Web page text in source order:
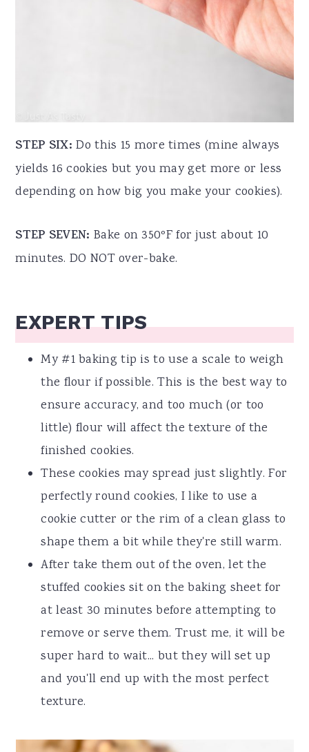
STEP SIX:Do this 15 more times (mine always
yields 16 cookies but you may get more or less
depending on how big you make your cookies).
STEP SEVEN: Bake on 350ºF for just about 10
minutes. DO NOT over-bake.
EXPERT TIPS
My #1 baking tip is to use a scale to weigh
the flour if possible. This is the best way to
ensure accuracy, and too much (or too
little) flour will affect the texture of the
finished cookies.
These cookies may spread just slightly. For
perfectly round cookies, I like to use a
cookie cutter or the rim of a clean glass to
shape them a bit while they're still warm.
After take them out of the oven, let the
stuffed cookies sit on the baking sheet for
at least 30 minutes before attempting to
remove or serve them. Trust me, it will be
super hard to wait... but they will set up
and you'll end up with the most perfect
texture.